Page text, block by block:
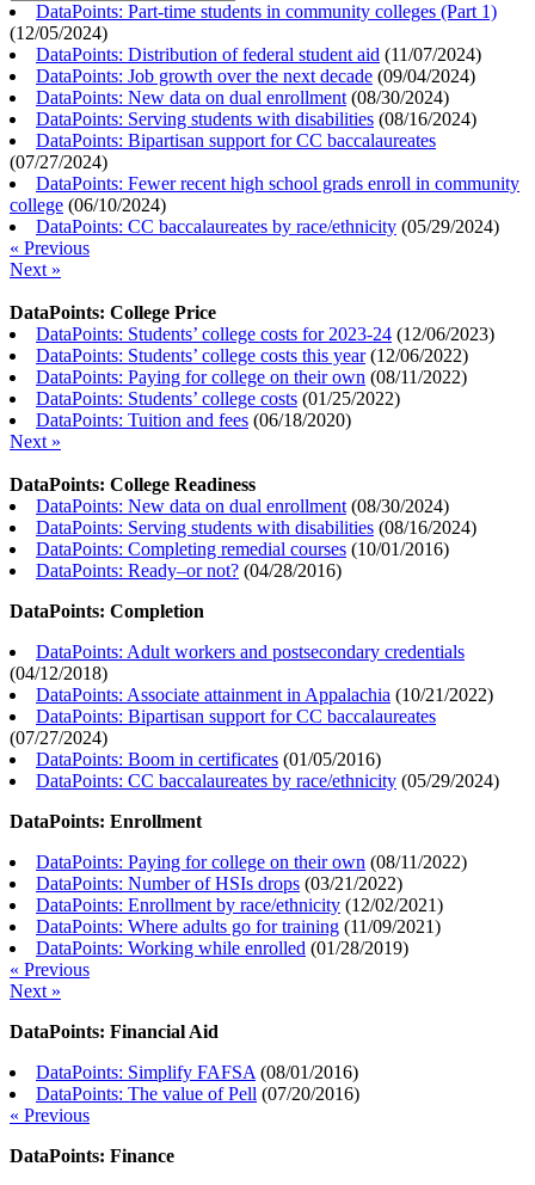
DataPoints: Part-time students in community colleges (Part 1)
(12/05/2024)
DataPoints: Distribution of federal student aid (11/07/2024)
DataPoints: Job growth over the next decade (09/04/2024)
DataPoints: New data on dual enrollment (08/30/2024)
DataPoints: Serving students with disabilities (08/16/2024)
DataPoints: Bipartisan support for CC baccalaureates
(07/27/2024)
DataPoints: Fewer recent high school grads enroll in community
college (06/10/2024)
DataPoints: CC baccalaureates by race/ethnicity (05/29/2024)
« Previous
Next »
DataPoints: College Price
DataPoints: Students’ college costs for 2023-24 (12/06/2023)
DataPoints: Students’ college costs this year(12/06/2022)
DataPoints: Paying for college on their own (08/11/2022)
DataPoints: Students’ college costs (01/25/2022)
DataPoints: Tuition and fees (06/18/2020)
Next »
DataPoints: College Readiness
DataPoints: New data on dual enrollment (08/30/2024)
DataPoints: Serving students with disabilities (08/16/2024)
DataPoints: Completing remedial courses (10/01/2016)
DataPoints: Ready–or not? (04/28/2016)
DataPoints: Completion
DataPoints: Adult workers and postsecondary credentials
(04/12/2018)
DataPoints: Associate attainment in Appalachia (10/21/2022)
DataPoints: Bipartisan support for CC baccalaureates
(07/27/2024)
DataPoints: Boom in certificates (01/05/2016)
DataPoints: CC baccalaureates by race/ethnicity (05/29/2024)
DataPoints: Enrollment
DataPoints: Paying for college on their own (08/11/2022)
DataPoints: Number of HSIs drops (03/21/2022)
DataPoints: Enrollment by race/ethnicity (12/02/2021)
DataPoints: Where adults go for training (11/09/2021)
DataPoints: Working while enrolled (01/28/2019)
« Previous
Next »
DataPoints: Financial Aid
DataPoints: Simplify FAFSA (08/01/2016)
DataPoints: The value of Pell (07/20/2016)
« Previous
DataPoints: Finance